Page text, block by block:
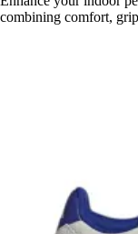
combining comfort,